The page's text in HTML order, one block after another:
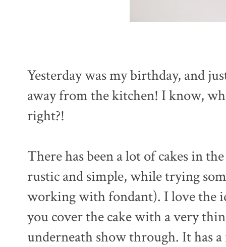
Yesterday was my birthday, and
away from the kitchen! I know,
right?!
There has been a lot of cakes in
rustic and simple, while trying
working with fondant). I love the
you cover the cake with a very
underneath show through. It has